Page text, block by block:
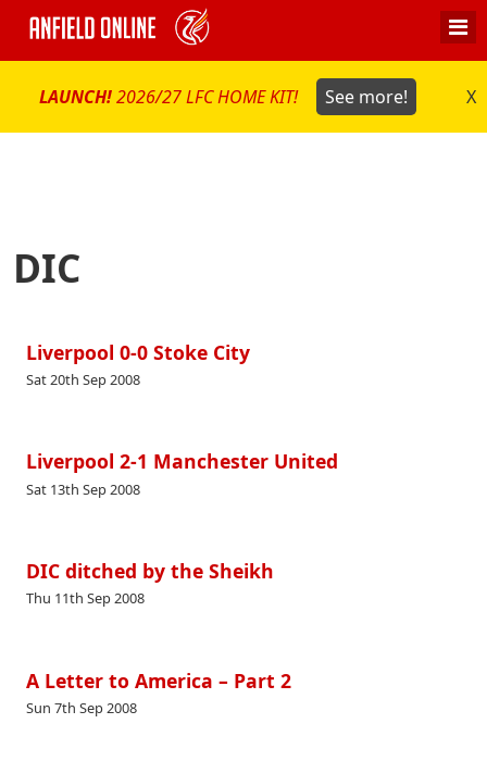
LAUNCH!2026/27 LFC HOME KIT! See more! X
DIC
Liverpool 0-0 Stoke City
Sat 20th Sep 2008
Liverpool 2-1 Manchester United
Sat 13th Sep 2008
DIC ditched by the Sheikh
Thu 11th Sep 2008
A Letter to America – Part 2
Sun 7th Sep 2008